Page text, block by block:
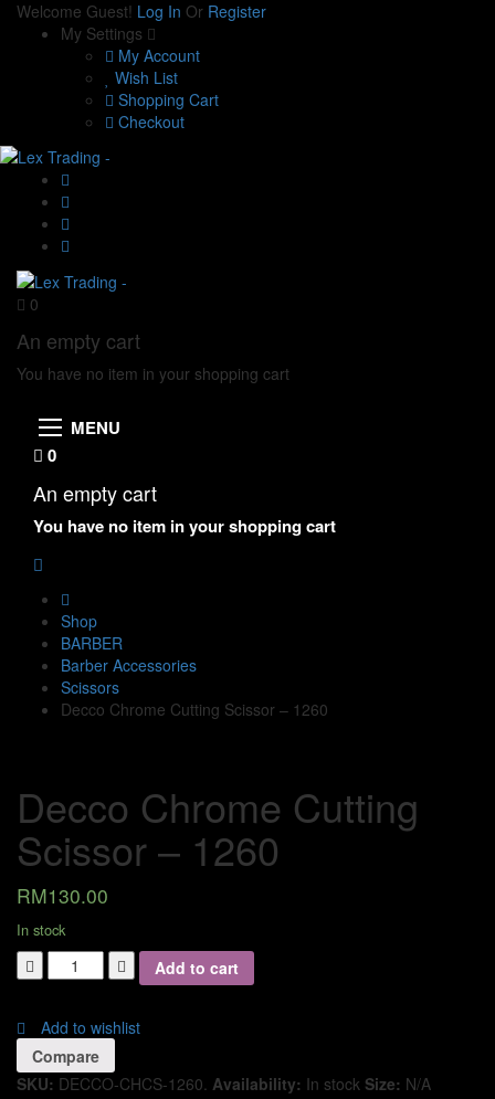
Welcome Guest! Log In Or Register
My Settings
My Account
Wish List
Shopping Cart
Checkout
0
An empty cart
You have no item in your shopping cart
MENU
0
An empty cart
You have no item in your shopping cart
Shop
BARBER
Barber Accessories
Scissors
Decco Chrome Cutting Scissor – 1260
Decco Chrome Cutting
Scissor – 1260
RM130.00
In stock
Add to cart
Add to wishlist
Compare
SKU: DECCO-CHCS-1260. Availability: In stock Size: N/A